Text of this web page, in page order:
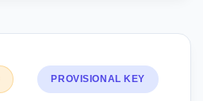
PROVISIONAL KEY